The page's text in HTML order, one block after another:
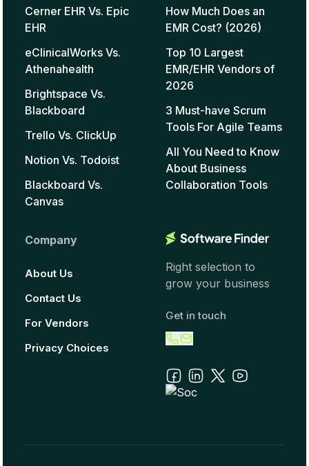
Cerner EHR Vs. Epic
EHR
eClinicalWorks Vs.
Athenahealth
Brightspace Vs.
Blackboard
Trello Vs. ClickUp
Notion Vs. Todoist
Blackboard Vs.
Canvas
How Much Does an
EMR Cost? (2026)
Top 10 Largest
EMR/EHR Vendors of
2026
3 Must-have Scrum
Tools For Agile Teams
All You Need to Know
About Business
Collaboration Tools
Company
About Us
Contact Us
For Vendors
Privacy Choices
Right selection to
grow your business
Get in touch